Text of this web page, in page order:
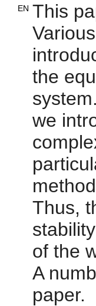
EN This
the
we
Thus,
of the
A
paper.